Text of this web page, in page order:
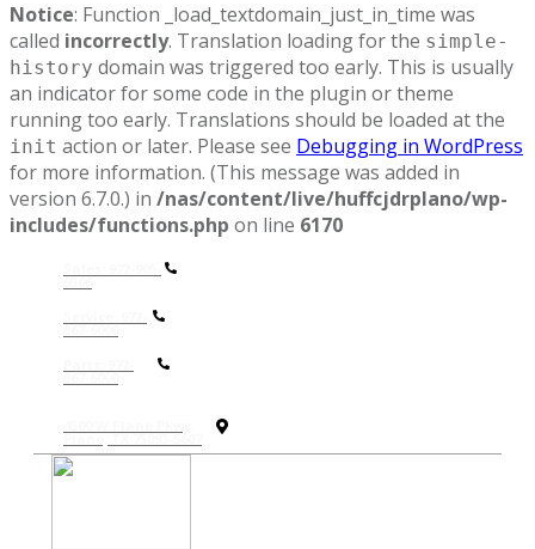
Notice: Function _load_textdomain_just_in_time was
called incorrectly. Translation loading for the simple-
history domain was triggered too early. This is usually
an indicator for some code in the plugin or theme
running too early. Translations should be loaded at the
init action or later. Please see Debugging in WordPress
for more information. (This message was added in
version 6.7.0.) in /nas/content/live/huffcjdrplano/wp-
includes/functions.php on line 6170
9306
867-6000
867-6000
Plano, TX 75093-5607